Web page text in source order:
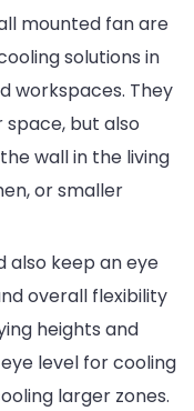
mounted fan are
solutions in
workspaces. They
but also
wall in the living
or smaller
also keep an eye
overall flexibility
heights and
level for cooling
larger zones.